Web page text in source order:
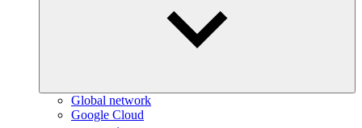
Global network
Google Cloud